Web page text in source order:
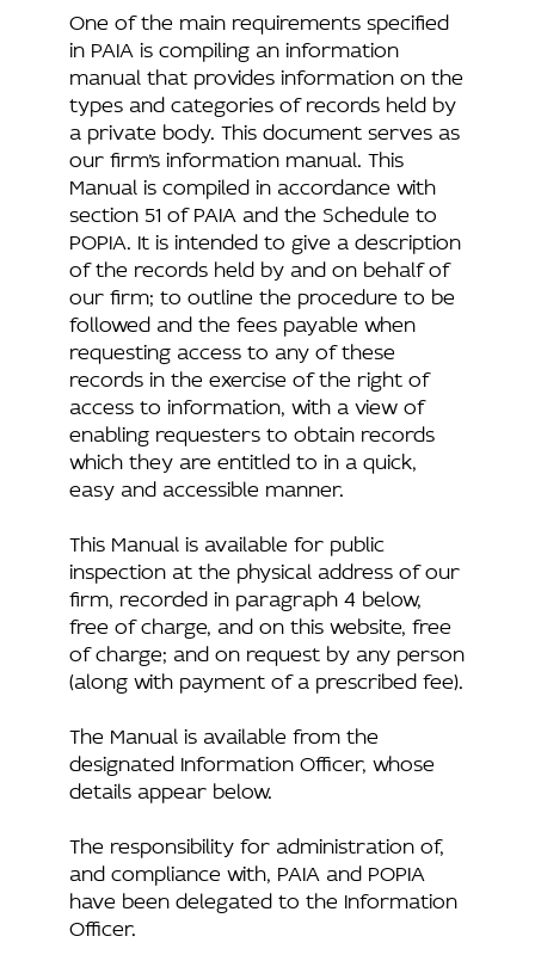
One of the main requirements specified
in PAIA is compiling an information
manual that provides information on the
types and categories of records held by
a private body. This document serves as
our firm’s information manual. This
Manual is compiled in accordance with
section 51 of PAIA and the Schedule to
POPIA. It is intended to give a description
of the records held by and on behalf of
our firm; to outline the procedure to be
followed and the fees payable when
requesting access to any of these
records in the exercise of the right of
access to information, with a view of
enabling requesters to obtain records
which they are entitled to in a quick,
easy and accessible manner.
This Manual is available for public
inspection at the physical address of our
firm, recorded in paragraph 4 below,
free of charge, and on this website, free
of charge; and on request by any person
(along with payment of a prescribed fee).
The Manual is available from the
designated Information Officer, whose
details appear below.
The responsibility for administration of,
and compliance with, PAIA and POPIA
have been delegated to the Information
Officer.